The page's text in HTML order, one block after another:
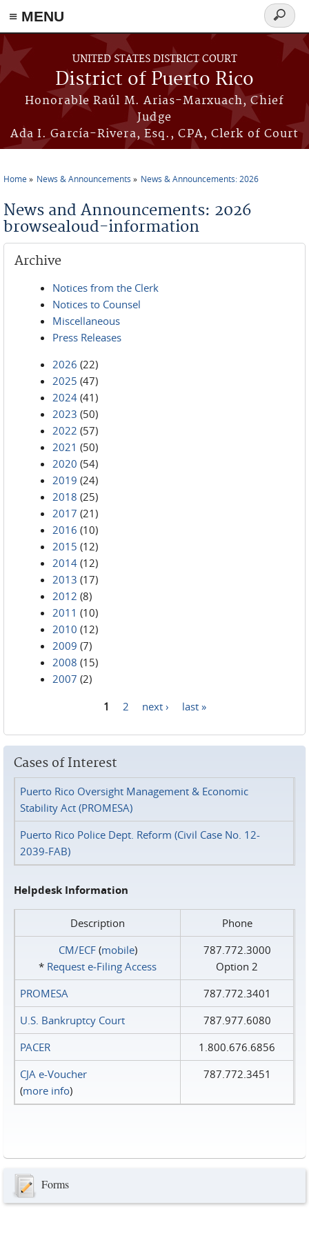
≡ MENU
Skip to main content
UNITED STATES DISTRICT COURT
District of Puerto Rico
Honorable Raúl M. Arias-Marxuach, Chief
Judge
Ada I. García-Rivera, Esq., CPA, Clerk of Court
Search
form
Home News & Announcements News & Announcements: 2026
News and Announcements: 2026
browsealoud-information
Archive
Notices from the Clerk
Notices to Counsel
Miscellaneous
Press Releases
2026 (22)
2025 (47)
2024 (41)
2023 (50)
2022 (57)
2021 (50)
2020 (54)
2019 (24)
2018 (25)
2017 (21)
2016 (10)
2015 (12)
2014 (12)
2013 (17)
2012 (8)
2011 (10)
2010 (12)
2009 (7)
2008 (15)
2007 (2)
1 2 next › last »
Cases of Interest
Puerto Rico Oversight Management & Economic
Stability Act (PROMESA)
Puerto Rico Police Dept. Reform (Civil Case No. 12-
2039-FAB)
Helpdesk Information
Description
Phone
CM/ECF(mobile)
* Request e‑Filing Access
787.772.3000
Option 2
PROMESA
787.772.3401
U.S. Bankruptcy Court
787.977.6080
PACER
1.800.676.6856
CJA e-Voucher
(more info)
787.772.3451
Forms